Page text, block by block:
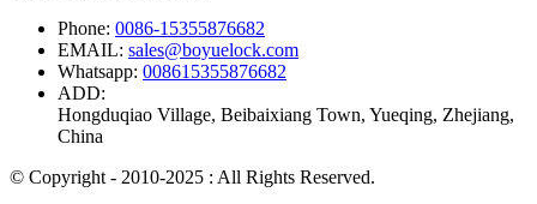
Phone: 0086-15355876682
EMAIL: sales@boyuelock.com
Whatsapp: 008615355876682
ADD:
Hongduqiao Village, Beibaixiang Town, Yueqing, Zhejiang,
China
© Copyright - 2010-2025 : All Rights Reserved.